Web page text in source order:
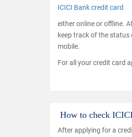
ICICI Bank credit card
either online or offline.
keep track of the
mobile.
For all your credit card
How to check
After applying for a